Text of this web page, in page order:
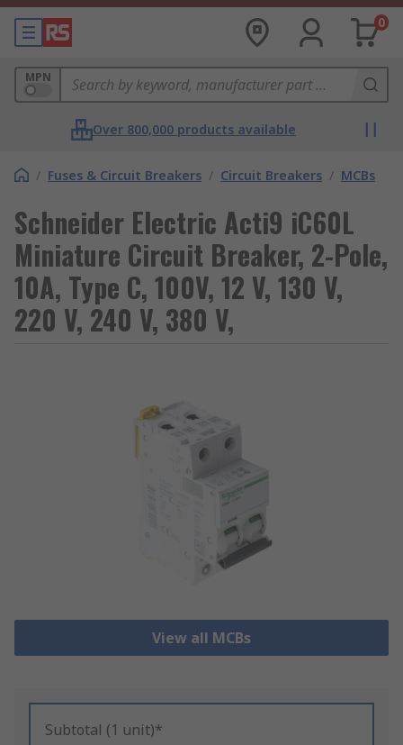
0
MPN
Over 800,000 products available
/ Fuses & Circuit Breakers / Circuit Breakers / MCBs
Schneider Electric Acti9 iC60L
Miniature Circuit Breaker, 2-Pole,
10A, Type C, 100V, 12 V, 130 V,
220 V, 240 V, 380 V,
View all MCBs
Subtotal (1 unit)*